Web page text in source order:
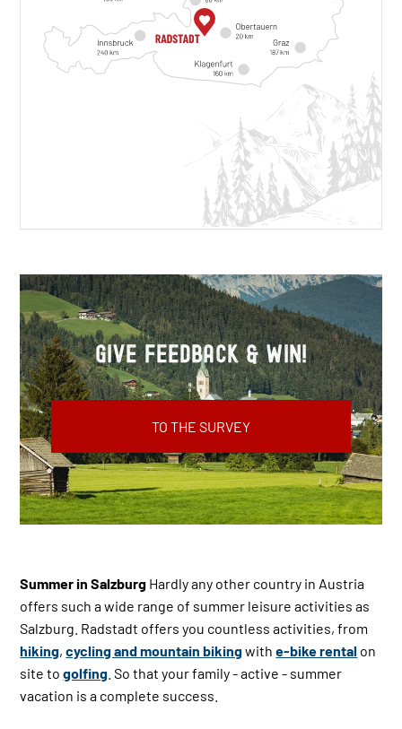
Give feedback & win!
TO THE SURVEY
Summer in Salzburg Hardly any other country in Austria
offers such a wide range of summer leisure activities as
Salzburg. Radstadt offers you countless activities, from
hiking,cycling and mountain bikingwithe-bike rental on
site togolfing . So that your family - active - summer
vacation is a complete success.